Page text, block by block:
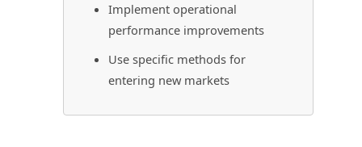
Implement operational
performance improvements
Use specific methods for
entering new markets